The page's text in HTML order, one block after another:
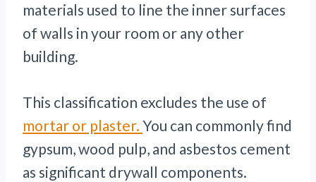
materials used to line the inner surfaces
of walls in your room or any other
building.
This classification excludes the use of
mortar or plaster. You can commonly find
gypsum, wood pulp, and asbestos cement
as significant drywall components.